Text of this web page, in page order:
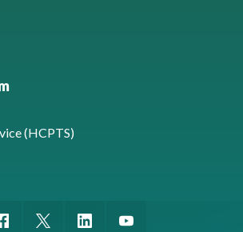
(HCPTS)